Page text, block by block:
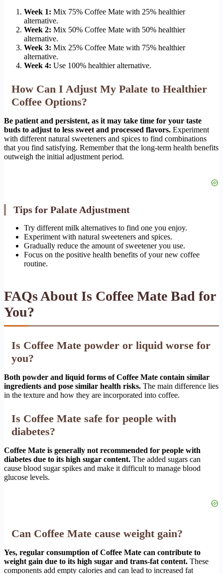
Week 1: Mix 75% Coffee Mate with 25% healthier
alternative.
Week 2: Mix 50% Coffee Mate with 50% healthier
alternative.
Week 3: Mix 25% Coffee Mate with 75% healthier
alternative.
Week 4: Use 100% healthier alternative.
How Can I Adjust My Palate to Healthier
Coffee Options?
Be patient and persistent, as it may take time for your taste
buds to adjust to less sweet and processed flavors. Experiment
with different natural sweeteners and spices to find combinations
that you find satisfying. Remember that the long-term health benefits
outweigh the initial adjustment period.
Tips for Palate Adjustment
Try different milk alternatives to find one you enjoy.
Experiment with natural sweeteners and spices.
Gradually reduce the amount of sweetener you use.
Focus on the positive health benefits of your new coffee
routine.
FAQs About Is Coffee Mate Bad for
You?
Is Coffee Mate powder or liquid worse for
you?
Both powder and liquid forms of Coffee Mate contain similar
ingredients and pose similar health risks. The main difference lies
in the texture and how they are incorporated into coffee.
Is Coffee Mate safe for people with
diabetes?
Coffee Mate is generally not recommended for people with
diabetes due to its high sugar content. The added sugars can
cause blood sugar spikes and make it difficult to manage blood
glucose levels.
Can Coffee Mate cause weight gain?
Yes, regular consumption of Coffee Mate can contribute to
weight gain due to its high sugar and trans-fat content. These
components add empty calories and can lead to increased fat